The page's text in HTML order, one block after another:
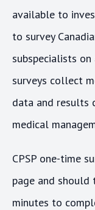
available to
to survey
subspecialists on
surveys collect
data and results
medical
CPSP one-time
page and
minutes to